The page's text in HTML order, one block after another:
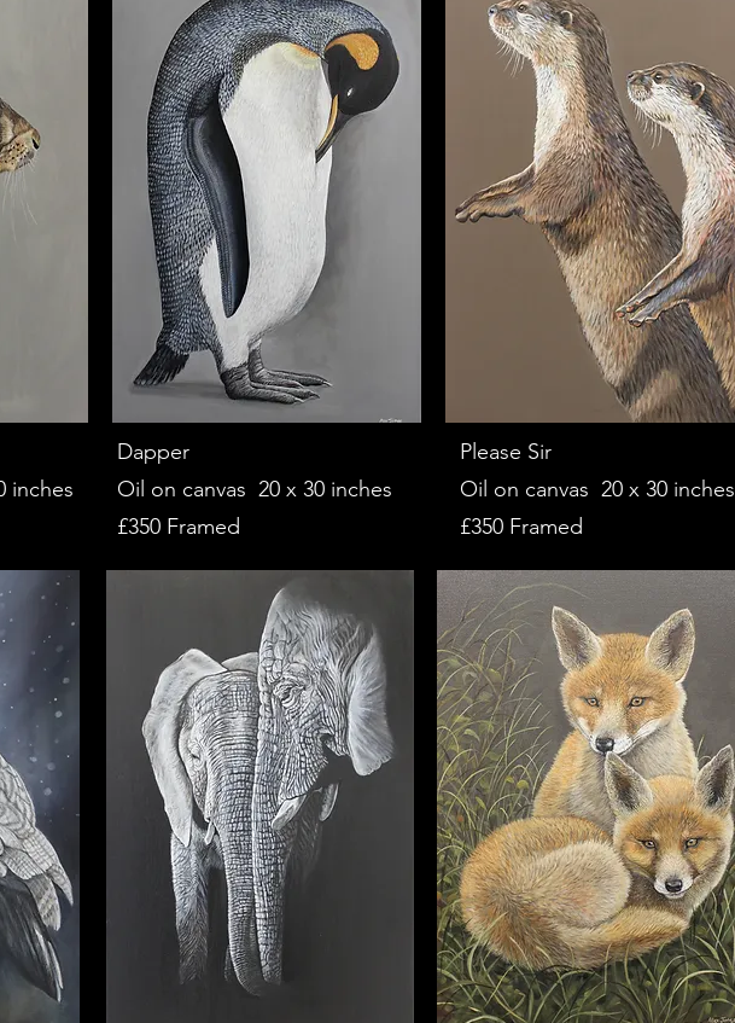
inches
Dapper
Oil on canvas 20 x 30 inches
£350 Framed
Please Sir
Oil on canvas 20 x 30 inches
£350 Framed